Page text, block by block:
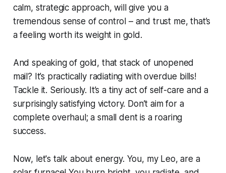
calm, strategic approach, will give you a
tremendous sense of control – and trust me, that’s
a feeling worth its weight in gold.
And speaking of gold, that stack of unopened
mail? It’s practically radiating with overdue bills!
Tackle it. Seriously. It’s a tiny act of self-care and a
surprisingly satisfying victory. Don’t aim for a
complete overhaul; a small dent is a roaring
success.
Now, let's talk about energy. You, my Leo, are a